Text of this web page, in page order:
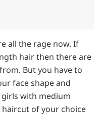
all the rage now. If
hair then there are
But you have to
face shape and
with medium
haircut of your choice